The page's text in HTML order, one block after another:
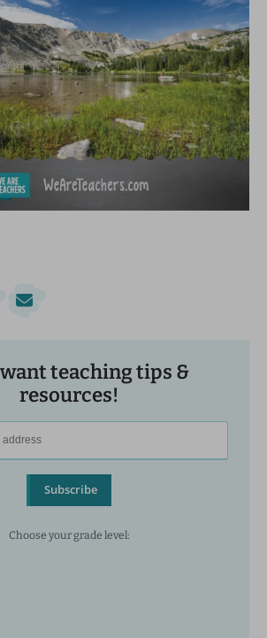
want teaching tips &
resources!
Subscribe
Choose your grade level: